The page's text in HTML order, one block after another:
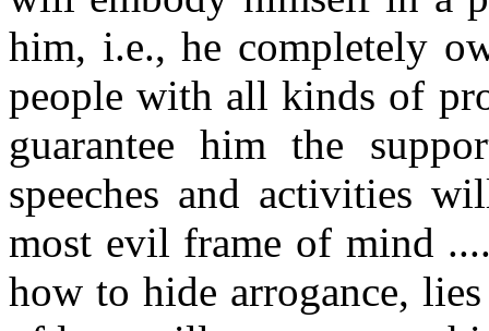
him, i.e., he completely
people with all kinds of
guarantee him the
speeches and activities
most evil frame of mind
how to hide arrogance,